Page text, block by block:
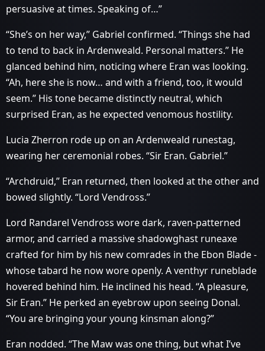
persuasive at times. Speaking of…”
“She’s on her way,” Gabriel confirmed. “Things she had
to tend to back in Ardenweald. Personal matters.” He
glanced behind him, noticing where Eran was looking.
“Ah, here she is now… and with a friend, too, it would
seem.” His tone became distinctly neutral, which
surprised Eran, as he expected venomous hostility.
Lucia Zherron rode up on an Ardenweald runestag,
wearing her ceremonial robes. “Sir Eran. Gabriel.”
“Archdruid,” Eran returned, then looked at the other and
bowed slightly. “Lord Vendross.”
Lord Randarel Vendross wore dark, raven-patterned
armor, and carried a massive shadowghast runeaxe
crafted for him by his new comrades in the Ebon Blade -
whose tabard he now wore openly. A venthyr runeblade
hovered behind him. He inclined his head. “A pleasure,
Sir Eran.” He perked an eyebrow upon seeing Donal.
“You are bringing your young kinsman along?”
Eran nodded. “The Maw was one thing, but what I’ve